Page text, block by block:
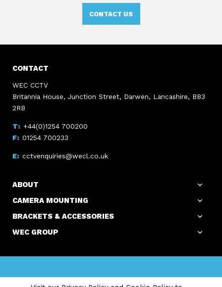
CONTACT US
CONTACT
WEC CCTV
Britannia House, Junction Street, Darwen, Lancashire, BB3
2RB
+44(0)1254 700200
01254 700233
cctvenquiries@wecl.co.uk
ABOUT
CAMERA MOUNTING
BRACKETS & ACCESSORIES
WEC GROUP